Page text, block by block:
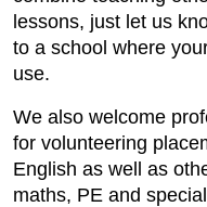
lessons, just let us
to a school where
use.
We also welcome
for volunteering
English as well as
maths, PE and